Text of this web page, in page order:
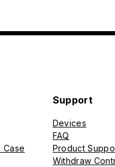
Case
Support
Devices
FAQ
Product
Withdraw